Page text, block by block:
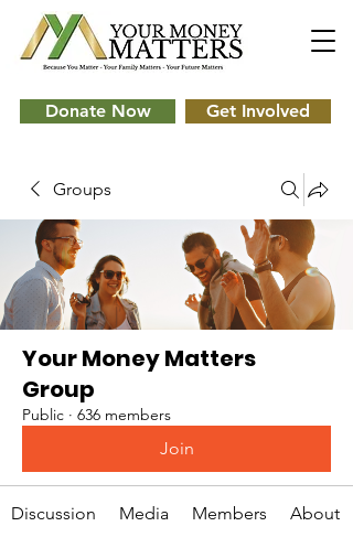
Donate Now Get Involved
Groups
Your Money Matters
Group
Public · 636 members
Join
Discussion Media Members About